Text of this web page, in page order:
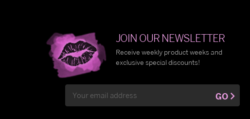
JOIN OUR NEWSLETTER
Receive weekly product weeks and
exclusive special discounts!
Address
GO